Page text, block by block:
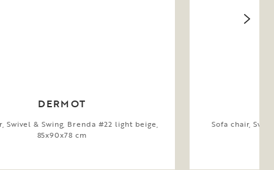
DERMOT
Swivel & Swing, Brenda #22 light beige,
85x90x78 cm
Sofa chair,